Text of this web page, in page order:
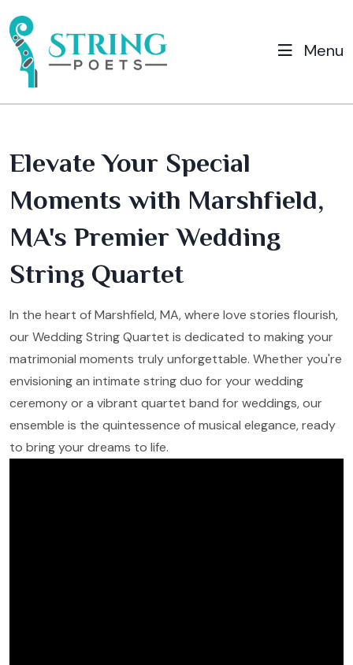
Menu
Elevate Your Special
Moments with Marshfield,
MA's Premier Wedding
String Quartet
In the heart of Marshfield, MA, where love stories flourish,
our Wedding String Quartet is dedicated to making your
matrimonial moments truly unforgettable. Whether you're
envisioning an intimate string duo for your wedding
ceremony or a vibrant quartet band for weddings, our
ensemble is the quintessence of musical elegance, ready
to bring your dreams to life.